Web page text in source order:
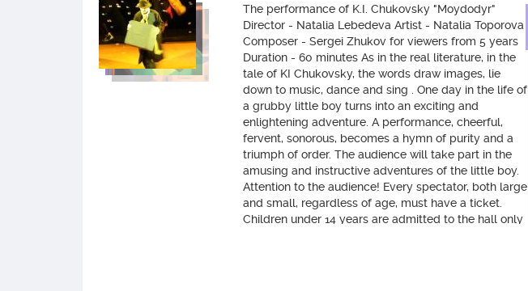
The performance of K.I. Chukovsky "Moydodyr"
Director - Natalia Lebedeva Artist - Natalia Toporova
Composer - Sergei Zhukov for viewers from 5 years
Duration - 60 minutes As in the real literature, in the
tale of KI Chukovsky, the words draw images, lie
down to music, dance and sing . One day in the life of
a grubby little boy turns into an exciting and
enlightening adventure. A performance, cheerful,
fervent, sonorous, becomes a hymn of purity and a
triumph of order. The audience will take part in the
amusing and instructive adventures of the little boy.
Attention to the audience! Every spectator, both large
and small, regardless of age, must have a ticket.
Children under 14 years are admitted to the hall only